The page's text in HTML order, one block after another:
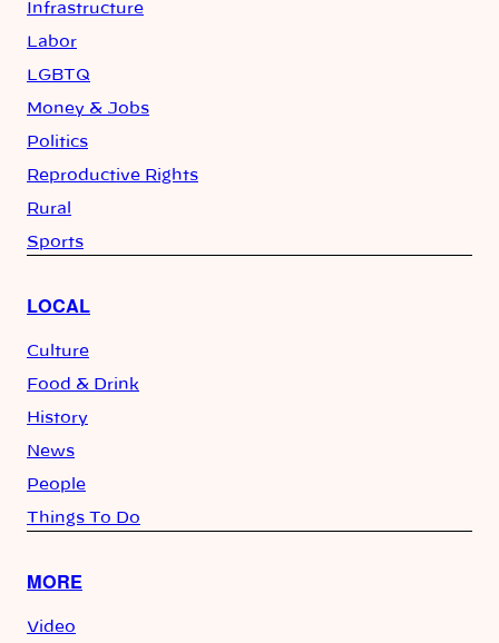
Infrastructure
Labor
LGBTQ
Money & Jobs
Politics
Reproductive Rights
Rural
Sports
LOCAL
Culture
Food & Drink
History
News
People
Things To Do
MORE
Video